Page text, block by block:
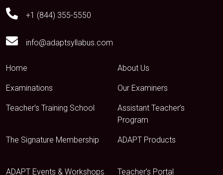
+1 (844) 355-5550
info@adaptsyllabus.com
Home About Us
Examinations Our Examiners
Teacher’s Training School
Assistant Teacher’s
Program
The Signature Membership ADAPT Products
ADAPT Events & Workshops Teacher’s Portal